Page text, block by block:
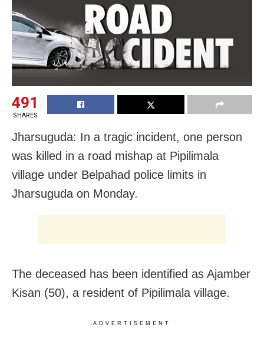
491
SHARES
Jharsuguda: In a tragic incident, one person
was killed in a road mishap at Pipilimala
village under Belpahad police limits in
Jharsuguda on Monday.
The deceased has been identified as Ajamber
Kisan (50), a resident of Pipilimala village.
ADVERTISEMENT